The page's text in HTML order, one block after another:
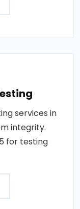
services in
integrity.
for testing